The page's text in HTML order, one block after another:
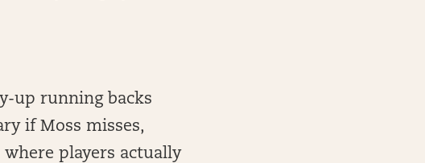
up running backs
if Moss misses,
where players actually